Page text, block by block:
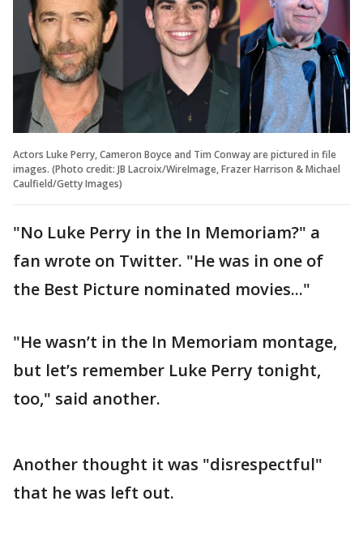
Actors Luke Perry, Cameron Boyce and Tim Conway are pictured in file
images. (Photo credit: JB Lacroix/WireImage, Frazer Harrison & Michael
Caulfield/Getty Images)
"No Luke Perry in the In Memoriam?" a
fan wrote on Twitter. "He was in one of
the Best Picture nominated movies..."
"He wasn’t in the In Memoriam montage,
but let’s remember Luke Perry tonight,
too," said another.
Another thought it was "disrespectful"
that he was left out.